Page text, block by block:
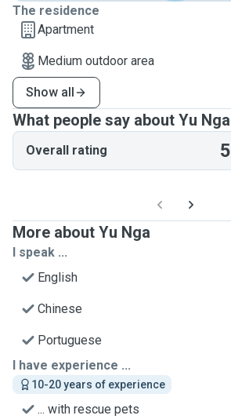
The residence
Apartment
Medium outdoor area
Show all
What people say about Yu Nga
Overall rating 5
More about Yu Nga
I speak ...
English
Chinese
Portuguese
I have experience ...
10-20 years of experience
... with rescue pets